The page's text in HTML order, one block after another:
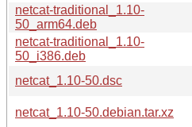
netcat-traditional_1.10-
50_arm64.deb
netcat-traditional_1.10-
50_i386.deb
netcat_1.10-50.dsc
netcat_1.10-50.debian.tar.xz